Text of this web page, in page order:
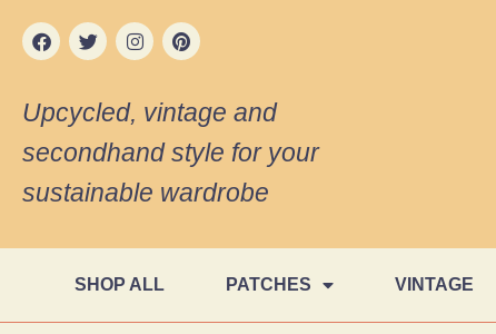
Upcycled, vintage and
secondhand style for your
sustainable wardrobe
SHOP ALL PATCHES VINTAGE